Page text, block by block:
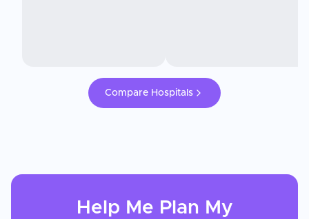
Compare Hospitals
Help Me Plan My